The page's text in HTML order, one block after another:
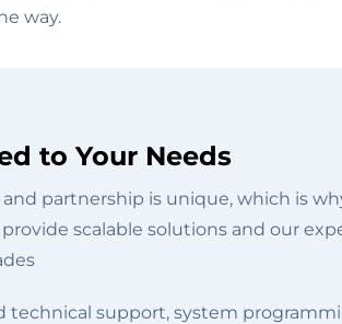
way.
to Your Needs
partnership is unique, which is
scalable solutions and our
technical support, system